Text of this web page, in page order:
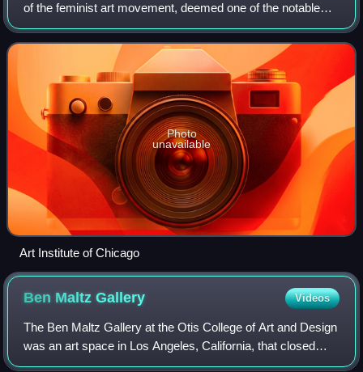
of the feminist art movement, deemed one of the notable
"first-generation feminist artists". Edelson was a printmaker,
book artist, collage ar
Photo
unavailable
Art Institute of Chicago
Ben MaltzGallery Videos
The Ben Maltz Gallery at the Otis College of Art and Design
was an art space in Los Angeles, California, that closed
permanently in 2020.